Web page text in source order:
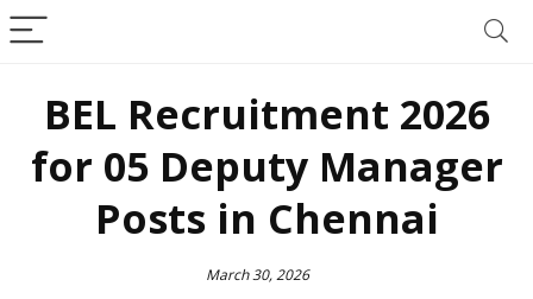
BEL Recruitment 2026
for 05 Deputy Manager
Posts in Chennai
March 30, 2026